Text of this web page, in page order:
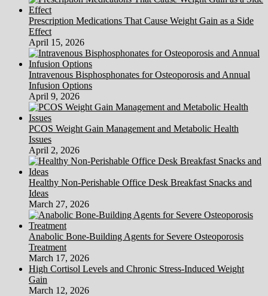
Prescription Medications That Cause Weight Gain as a Side
Effect
April 15, 2026
Intravenous Bisphosphonates for Osteoporosis and Annual
Infusion Options
April 9, 2026
PCOS Weight Gain Management and Metabolic Health
Issues
April 2, 2026
Healthy Non-Perishable Office Desk Breakfast Snacks and
Ideas
March 27, 2026
Anabolic Bone-Building Agents for Severe Osteoporosis
Treatment
March 17, 2026
High Cortisol Levels and Chronic Stress-Induced Weight
Gain
March 12, 2026